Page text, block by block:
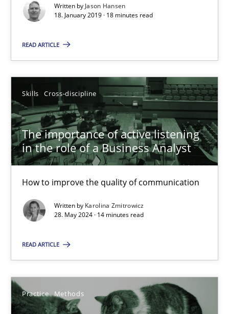
Written by Jason Hansen
18. January 2019 · 18 minutes read
READ ARTICLE
Skills Cross-discipline
The importance of active listening
in the role of a Business Analyst
How to improve the quality of communication
Written by Karolina Zmitrowicz
28. May 2024 · 14 minutes read
READ ARTICLE
Practice Methods
Challenges in the elicitation and determination of
How to use requirements gathering techniques to determine
Methods Opinions
Jason Hansen
18 minutes
Skills Cross-discipline